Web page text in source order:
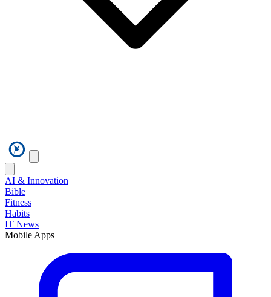
AI & Innovation
Bible
Fitness
Habits
IT News
Mobile Apps